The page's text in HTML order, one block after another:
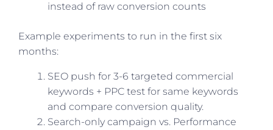
instead of raw conversion counts
Example experiments to run in the first six
months:
SEO push for 3-6 targeted commercial
keywords + PPC test for same keywords
and compare conversion quality.
Search-only campaign vs. Performance